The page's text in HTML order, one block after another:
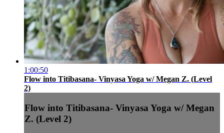
1:00:50
Flow into Titibasana- Vinyasa Yoga w/ Megan Z. (Level
2)
Flow into Titibasana- Vinyasa Yoga w/ Megan
Z. (Level 2)